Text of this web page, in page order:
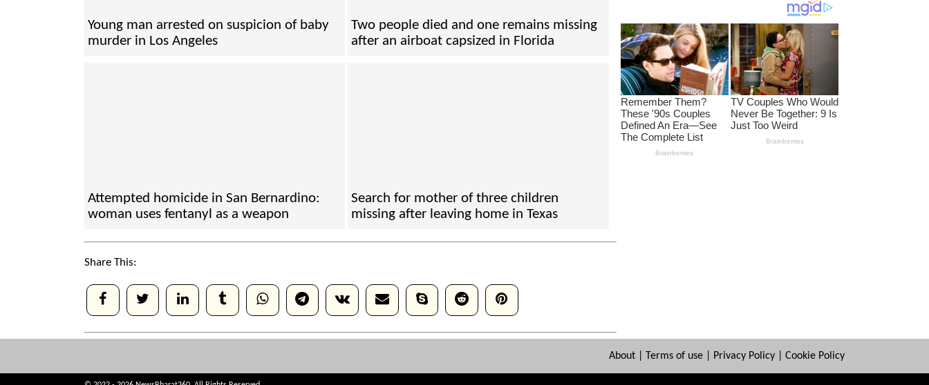
Young man arrested on suspicion of baby
murder in Los Angeles
Two people died and one remains missing
after an airboat capsized in Florida
Attempted homicide in San Bernardino:
woman uses fentanyl as a weapon
Search for mother of three children
missing after leaving home in Texas
Share This:
About Terms of use Privacy Policy Cookie Policy